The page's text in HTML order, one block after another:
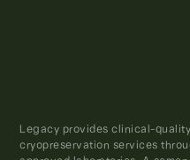
Legacy provides clinical-
cryopreservation services